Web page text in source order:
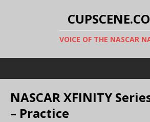
VOICE OF THE NASCAR
NASCAR XFINITY
– Practice